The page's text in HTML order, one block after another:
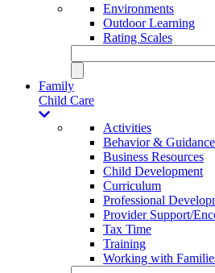
Environments
Outdoor Learning
Rating Scales
Family
Child Care
Activities
Behavior & Guidance
Business Resources
Child Development
Curriculum
Professional
Provider Support/
Tax Time
Training
Working with